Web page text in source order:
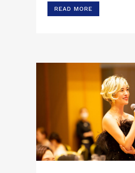
READ MORE